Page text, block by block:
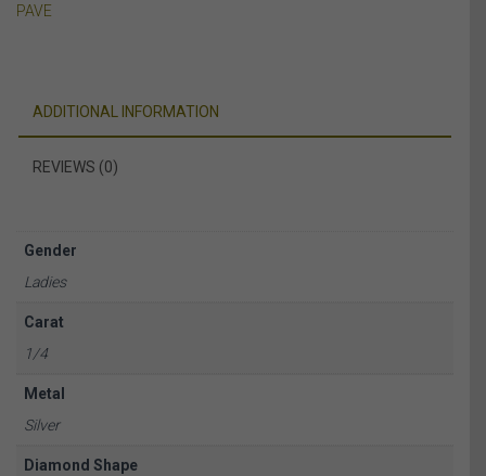
PAVE
ADDITIONAL INFORMATION
REVIEWS (0)
Gender
Ladies
Carat
1/4
Metal
Silver
Diamond Shape